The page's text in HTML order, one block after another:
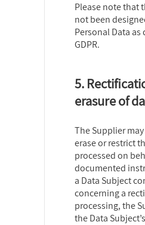
Please note that
not been
Personal Data
GDPR.
5.
erasure of
The Supplier
erase or restrict
processed on
documented
a Data Subject
concerning a
processing, the
the Data